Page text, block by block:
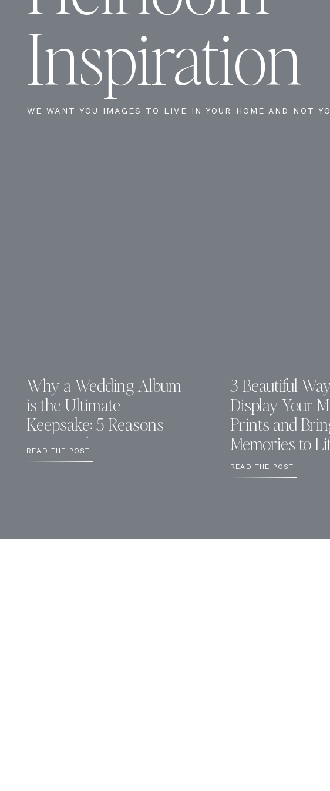
READ THE POST
3 Beautiful
Display Your
Prints and
Memories to
READ THE POST
Why a Wedding Album
is the Ultimate
Keepsake: 5 Reasons
You Need One
WE WANT YOU IMAGES TO LIVE IN YOUR HOME AND NOT
Inspiration